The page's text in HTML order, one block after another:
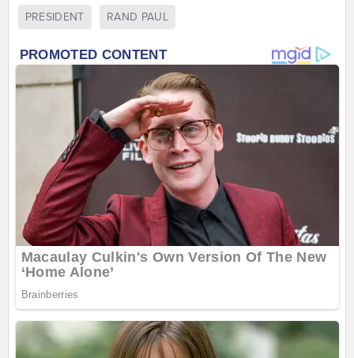
PRESIDENT RAND PAUL